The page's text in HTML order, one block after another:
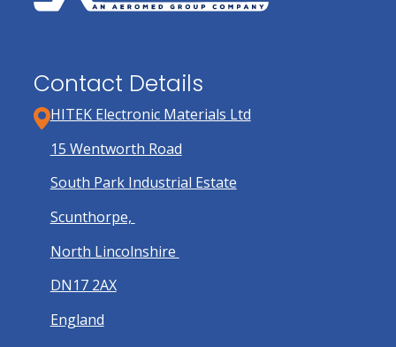
Contact Details
HITEK Electronic Materials Ltd
15 Wentworth Road
South Park Industrial Estate
Scunthorpe,
North Lincolnshire
DN17 2AX
England